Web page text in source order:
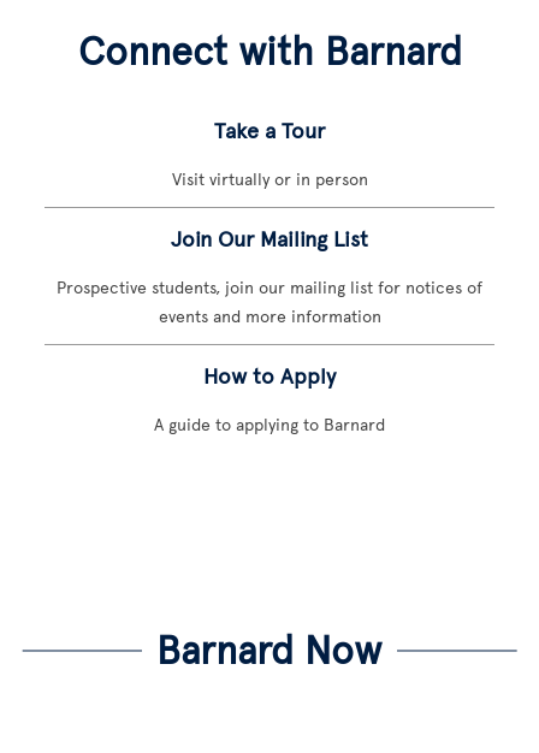
Connect with Barnard
Take a Tour
Visit virtually or in person
Join Our Mailing List
Prospective students, join our mailing list for notices of
events and more information
How to Apply
A guide to applying to Barnard
Barnard Now